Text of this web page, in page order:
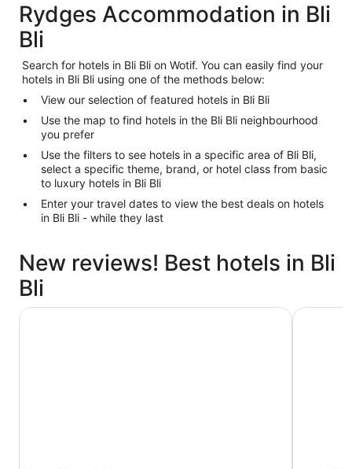
Rydges Accommodation in Bli
Bli
Search for hotels in Bli Bli on Wotif. You can easily find your
hotels in Bli Bli using one of the methods below:
View our selection of featured hotels in Bli Bli
Use the map to find hotels in the Bli Bli neighbourhood
you prefer
Use the filters to see hotels in a specific area of Bli Bli,
select a specific theme, brand, or hotel class from basic
to luxury hotels in Bli Bli
Enter your travel dates to view the best deals on hotels
in Bli Bli - while they last
New reviews! Best hotels in Bli
Bli
Holiday Inn & Suites Sunshine Coast by IHG Avani